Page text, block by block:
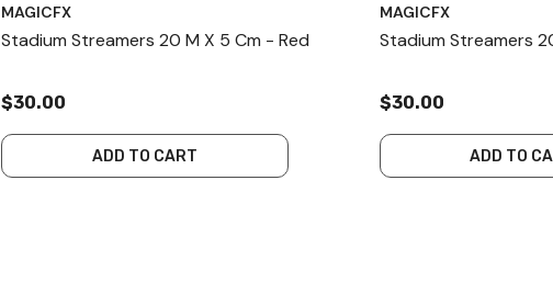
MAGICFX
Stadium Streamers 20 M X 5 Cm - Red
$30.00
ADD TO CART
MAGICFX
Stadium Streamers
$30.00
ADD TO